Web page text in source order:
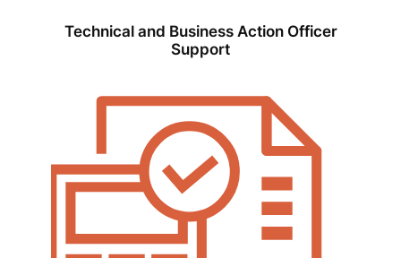
Technical and Business Action Officer
Support